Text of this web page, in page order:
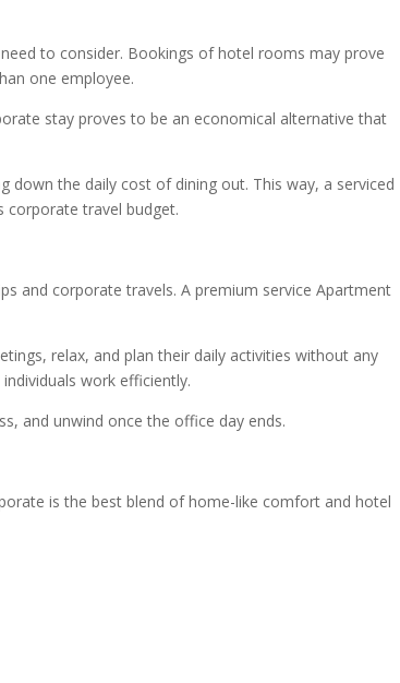
to consider. Bookings of hotel rooms may prove
one employee.
stay proves to be an economical alternative that
the daily cost of dining out. This way, a serviced
corporate travel budget.
and corporate travels. A premium service Apartment
relax, and plan their daily activities without any
work efficiently.
and unwind once the office day ends.
is the best blend of home-like comfort and hotel